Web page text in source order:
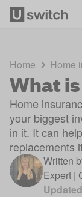
Home Home
What
Home
your biggest
in it. It can
replacements
Written
Expert |